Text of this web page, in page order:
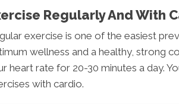
Regularly And With
exercise is one of the easiest
wellness and a healthy, strong
heart rate for 20-30 minutes a day.
with cardio.